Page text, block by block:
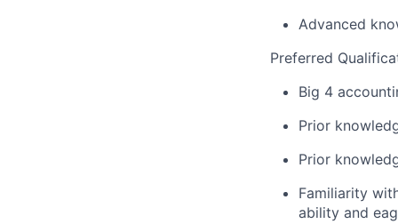
Advanced
Preferred
Big 4
Prior
Prior
Familiarity
ability and